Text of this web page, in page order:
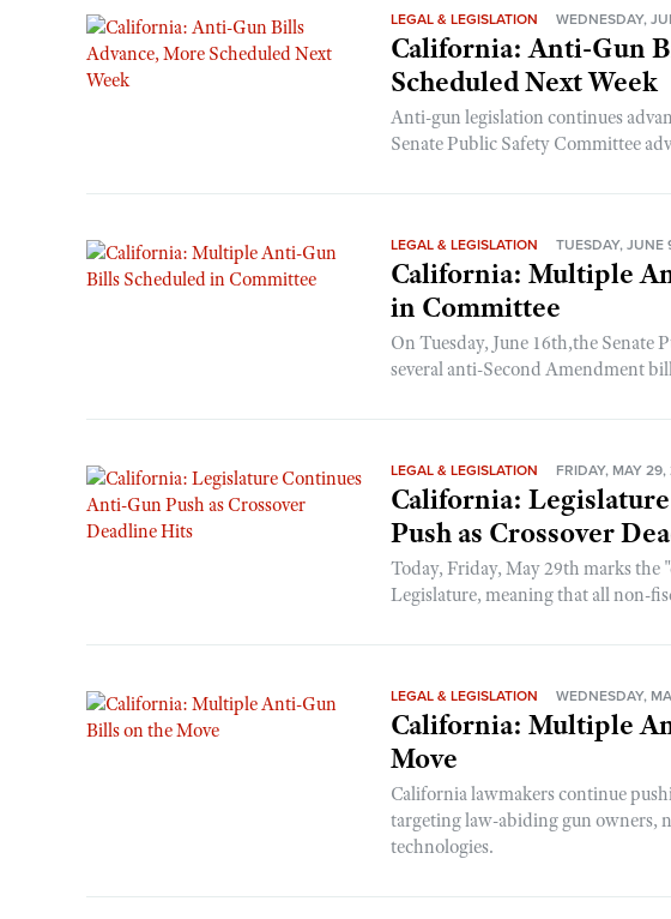
LEGAL & LEGISLATION WEDNESDAY,
California: Anti-Gun
Scheduled Next Week
Anti-gun legislation continues
Senate Public Safety Committee
LEGAL & LEGISLATION TUESDAY, JUNE
California: Multiple
in Committee
On Tuesday, June 16th,the Senate
several anti-Second Amendment
LEGAL & LEGISLATION FRIDAY, MAY
California:
Push as Crossover
Today, Friday, May 29th marks the
Legislature, meaning that all non-
LEGAL & LEGISLATION WEDNESDAY,
California: Multiple
Move
California lawmakers continue
targeting law-abiding gun owners,
technologies.